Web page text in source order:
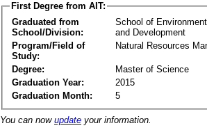
First Degree from AIT:
Graduated from
School/Division:
School of
and Development
Program/Field of
Study:
Natural Resources
Degree:
Master of Science
Graduation Year:
2015
Graduation Month:
5
You can now update your information.